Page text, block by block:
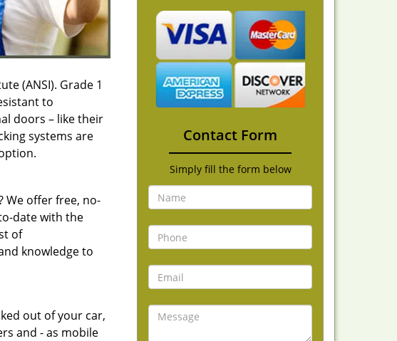
(ANSI). Grade 1
to
doors – like their
systems are
We offer free, no-
date with the
of
knowledge to
out of your car,
and - as mobile
Contact Form
Simply fill the form below